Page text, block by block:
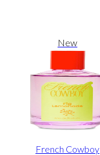
New
French Cowboy